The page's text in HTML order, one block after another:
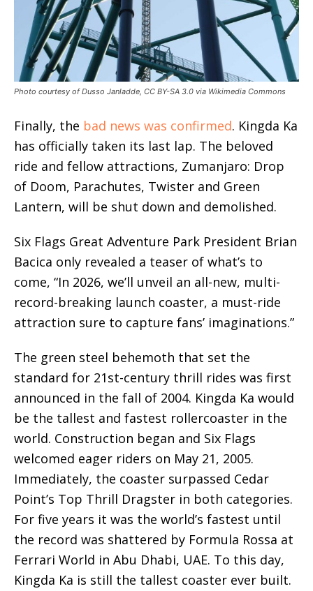
Photo courtesy of Dusso Janladde, CC BY-SA 3.0 via Wikimedia Commons
Finally, the bad news was confirmed. Kingda Ka
has officially taken its last lap. The beloved
ride and fellow attractions, Zumanjaro: Drop
of Doom, Parachutes, Twister and Green
Lantern, will be shut down and demolished.
Six Flags Great Adventure Park President Brian
Bacica only revealed a teaser of what’s to
come, “In 2026, we’ll unveil an all-new, multi-
record-breaking launch coaster, a must-ride
attraction sure to capture fans’ imaginations.”
The green steel behemoth that set the
standard for 21st-century thrill rides was first
announced in the fall of 2004. Kingda Ka would
be the tallest and fastest rollercoaster in the
world. Construction began and Six Flags
welcomed eager riders on May 21, 2005.
Immediately, the coaster surpassed Cedar
Point’s Top Thrill Dragster in both categories.
For five years it was the world’s fastest until
the record was shattered by Formula Rossa at
Ferrari World in Abu Dhabi, UAE. To this day,
Kingda Ka is still the tallest coaster ever built.